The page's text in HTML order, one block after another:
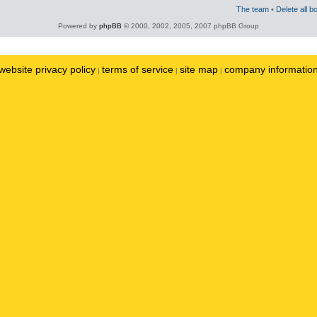
The team • Delete all
Powered by phpBB © 2000, 2002, 2005, 2007 phpBB Group
privacy policy | terms of service | site map | company information